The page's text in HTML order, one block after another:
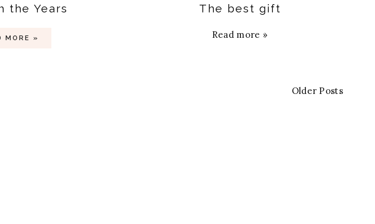
the Years
MORE »
The best gift
Read more »
Older Posts